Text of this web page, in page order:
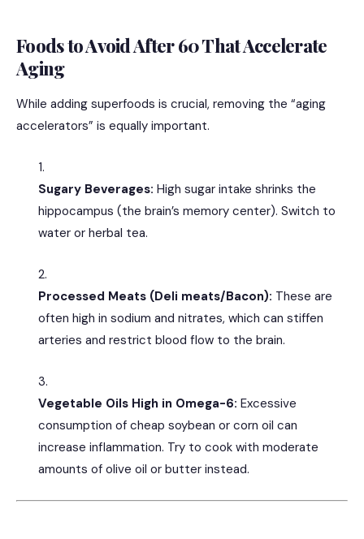
Foods to Avoid After 60 That Accelerate
Aging
While adding superfoods is crucial, removing the “aging
accelerators” is equally important.
Sugary Beverages: High sugar intake shrinks the
hippocampus (the brain’s memory center). Switch to
water or herbal tea.
Processed Meats (Deli meats/Bacon): These are
often high in sodium and nitrates, which can stiffen
arteries and restrict blood flow to the brain.
Vegetable Oils High in Omega-6: Excessive
consumption of cheap soybean or corn oil can
increase inflammation. Try to cook with moderate
amounts of olive oil or butter instead.